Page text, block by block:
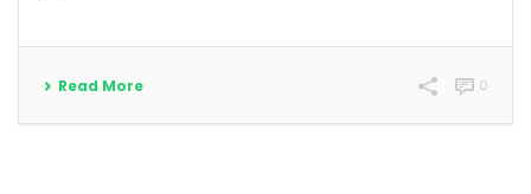
Read More 0